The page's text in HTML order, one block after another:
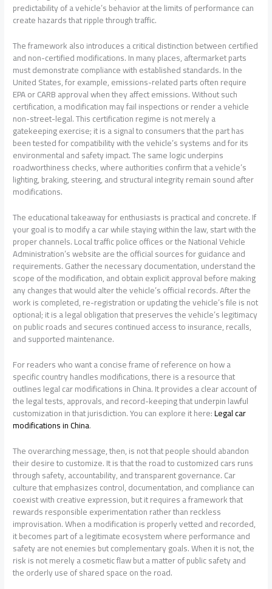
predictability of a vehicle’s behavior at the limits of performance can
create hazards that ripple through traffic.
The framework also introduces a critical distinction between certified
and non-certified modifications. In many places, aftermarket parts
must demonstrate compliance with established standards. In the
United States, for example, emissions-related parts often require
EPA or CARB approval when they affect emissions. Without such
certification, a modification may fail inspections or render a vehicle
non-street-legal. This certification regime is not merely a
gatekeeping exercise; it is a signal to consumers that the part has
been tested for compatibility with the vehicle’s systems and for its
environmental and safety impact. The same logic underpins
roadworthiness checks, where authorities confirm that a vehicle’s
lighting, braking, steering, and structural integrity remain sound after
modifications.
The educational takeaway for enthusiasts is practical and concrete. If
your goal is to modify a car while staying within the law, start with the
proper channels. Local traffic police offices or the National Vehicle
Administration’s website are the official sources for guidance and
requirements. Gather the necessary documentation, understand the
scope of the modification, and obtain explicit approval before making
any changes that would alter the vehicle’s official records. After the
work is completed, re-registration or updating the vehicle’s file is not
optional; it is a legal obligation that preserves the vehicle’s legitimacy
on public roads and secures continued access to insurance, recalls,
and supported maintenance.
For readers who want a concise frame of reference on how a
specific country handles modifications, there is a resource that
outlines legal car modifications in China. It provides a clear account of
the legal tests, approvals, and record-keeping that underpin lawful
customization in that jurisdiction. You can explore it here:Legal car
modifications in China.
The overarching message, then, is not that people should abandon
their desire to customize. It is that the road to customized cars runs
through safety, accountability, and transparent governance. Car
culture that emphasizes control, documentation, and compliance can
coexist with creative expression, but it requires a framework that
rewards responsible experimentation rather than reckless
improvisation. When a modification is properly vetted and recorded,
it becomes part of a legitimate ecosystem where performance and
safety are not enemies but complementary goals. When it is not, the
risk is not merely a cosmetic flaw but a matter of public safety and
the orderly use of shared space on the road.